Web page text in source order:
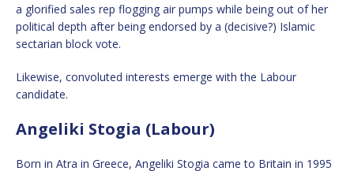
a glorified sales rep flogging air pumps while being out of her
political depth after being endorsed by a (decisive?) Islamic
sectarian block vote.
Likewise, convoluted interests emerge with the Labour
candidate.
Angeliki Stogia (Labour)
Born in Atra in Greece, Angeliki Stogia came to Britain in 1995